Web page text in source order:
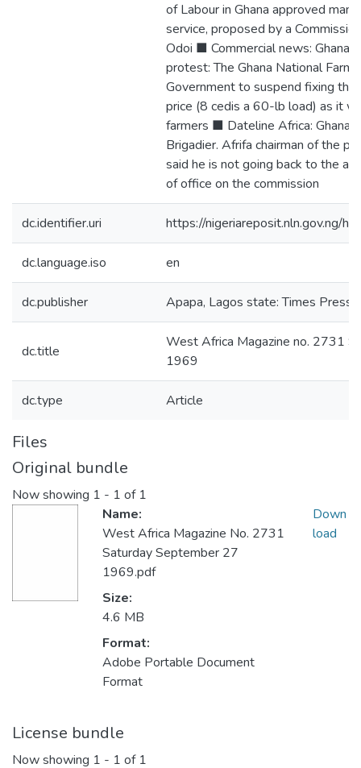
of Labour in Ghana approved
service, proposed by a
Odoi ■ Commercial news: Ghana:
protest: The Ghana National
Government to suspend fixing
price (8 cedis a 60-lb load) as it
farmers ■ Dateline Africa: Ghana:
Brigadier. Afrifa chairman of the
said he is not going back to the
of office on the commission
dc.identifier.uri https://nigeriareposit.nln.gov.ng/
dc.language.iso en
dc.publisher Apapa, Lagos state: Times Press
dc.title
West Africa Magazine no. 2731
1969
dc.type Article
Files
Original bundle
Now showing 1 - 1 of 1
Name:
West Africa Magazine No. 2731
Saturday September 27
1969.pdf
Size:
4.6 MB
Format:
Adobe Portable Document
Format
Down
load
License bundle
Now showing 1 - 1 of 1